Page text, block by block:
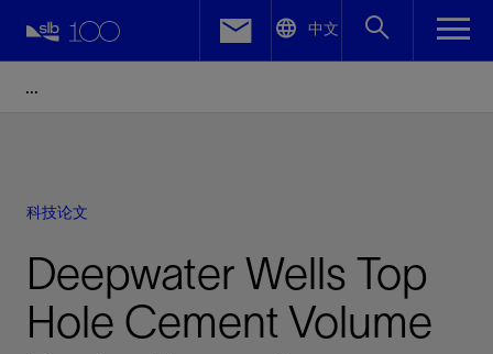
中文
科技论文
Deepwater Wells Top
Hole Cement Volume
Facebook